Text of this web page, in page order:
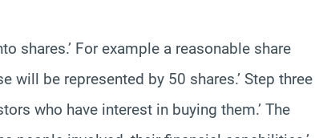
shares.’ For example a reasonable share
will be represented by 50 shares.’ Step three
who have interest in buying them.’ The